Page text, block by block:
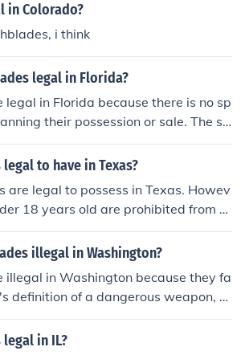
in Colorado?
i think
legal in Florida?
in Florida because there is no sp
their possession or sale. The st
on the sale and possession of
but switchblades are not explici
on the transportation and
across state lines.
to have in Texas?
are legal to possess in Texas. Howev
18 years old are prohibited from o
It is always recommended to chec
and laws as they can vary.
illegal in Washington?
illegal in Washington because they fa
definition of a dangerous weapon, a
can increase the risk of violen
laws aim to regulate the pos
in IL?